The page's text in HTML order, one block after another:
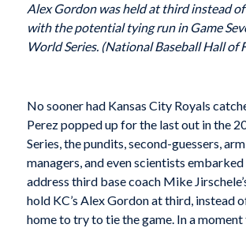
Alex Gordon was held at third instead
with the potential tying run in Game
World Series. (National Baseball Hall of
No sooner had Kansas City Royals
Perez popped up for the last out in the
Series, the pundits, second-guessers,
managers, and even scientists
address third base coach Mike
hold KC’s Alex Gordon at third, instead
home to try to tie the game. In a